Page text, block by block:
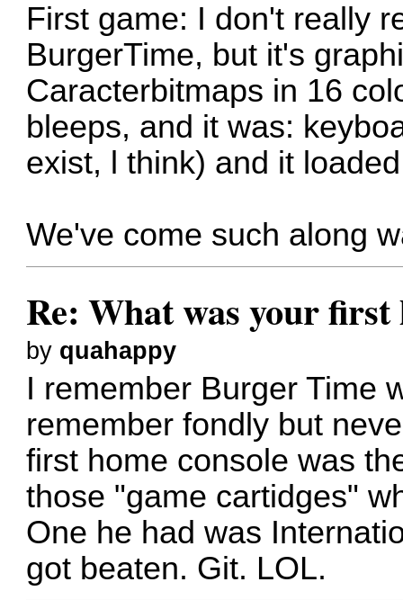
First game: I don't really
BurgerTime, but it's
Caracterbitmaps in 16
bleeps, and it was:
exist, l think) and it
We've come such along
Re: What was your first
by quahappy
I remember Burger Time
remember fondly but
first home console was
those "game cartidges"
One he had was
got beaten. Git. LOL.